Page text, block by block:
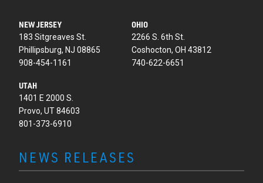
NEW JERSEY
183 Sitgreaves St.
Phillipsburg, NJ 08865
908-454-1161
OHIO
2266 S. 6th St.
Coshocton, OH 43812
740-622-6651
UTAH
1401 E 2000 S.
Provo, UT 84603
801-373-6910
NEWS RELEASES